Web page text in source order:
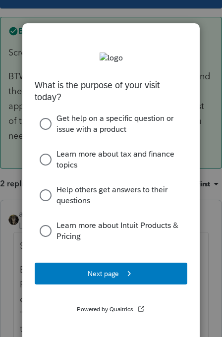
Best answer by
Screen 67.1
BTW, Lacerte has a nifty feature; go to Forms, find
the Form or line where you expect the info to
appear, right click, select "jump to input". Most
of the time this will take you back to where you
need to enter the details.
2 replies Oldest first
abctax55
Level 15 Forum|Forum|6 years ago
Screen 67.1
BTW, Lacerte has a nifty feature; go to
Forms, find the Form or line where you
expect the info to appear, right click, select
"jump to input". Most of the time this will
take you back to where you need to enter